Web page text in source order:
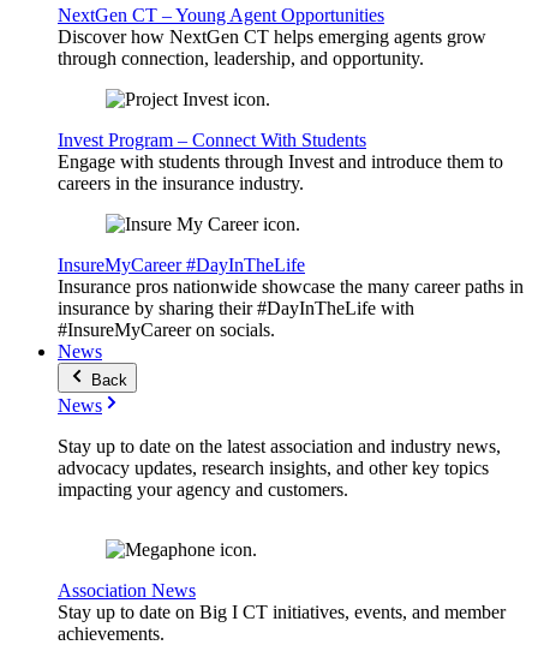
NextGen CT – Young Agent Opportunities
Discover how NextGen CT helps emerging agents grow
through connection, leadership, and opportunity.
Invest Program – Connect With Students
Engage with students through Invest and introduce them to
careers in the insurance industry.
InsureMyCareer #DayInTheLife
Insurance pros nationwide showcase the many career paths in
insurance by sharing their #DayInTheLife with
#InsureMyCareer on socials.
News
Back
News
Stay up to date on the latest association and industry news,
advocacy updates, research insights, and other key topics
impacting your agency and customers.
Association News
Stay up to date on Big I CT initiatives, events, and member
achievements.